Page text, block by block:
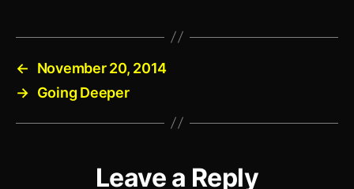
←
November 20, 2014
→ Going Deeper
Leave a Reply